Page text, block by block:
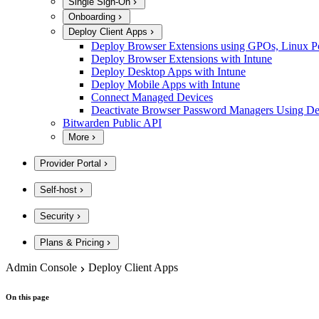
Onboarding
Deploy Client Apps
Deploy Browser Extensions using GPOs, Linux
Deploy Browser Extensions with Intune
Deploy Desktop Apps with Intune
Deploy Mobile Apps with Intune
Connect Managed Devices
Deactivate Browser Password Managers Using
Bitwarden Public API
More
Provider Portal
Self-host
Security
Plans & Pricing
Admin Console Deploy Client Apps
On this page